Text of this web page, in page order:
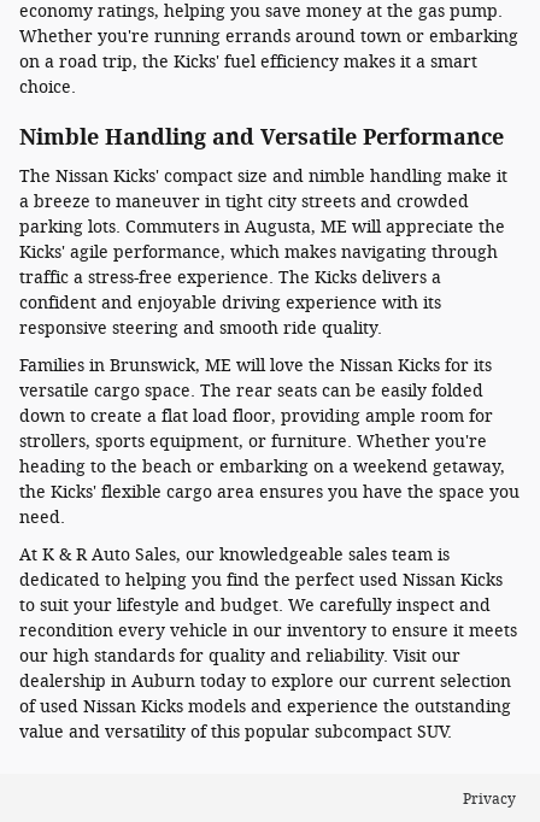
economy ratings, helping you save money at the gas pump.
Whether you're running errands around town or embarking
on a road trip, the Kicks' fuel efficiency makes it a smart
choice.
Nimble Handling and Versatile Performance
The Nissan Kicks' compact size and nimble handling make it
a breeze to maneuver in tight city streets and crowded
parking lots. Commuters in Augusta, ME will appreciate the
Kicks' agile performance, which makes navigating through
traffic a stress-free experience. The Kicks delivers a
confident and enjoyable driving experience with its
responsive steering and smooth ride quality.
Families in Brunswick, ME will love the Nissan Kicks for its
versatile cargo space. The rear seats can be easily folded
down to create a flat load floor, providing ample room for
strollers, sports equipment, or furniture. Whether you're
heading to the beach or embarking on a weekend getaway,
the Kicks' flexible cargo area ensures you have the space you
need.
At K & R Auto Sales, our knowledgeable sales team is
dedicated to helping you find the perfect used Nissan Kicks
to suit your lifestyle and budget. We carefully inspect and
recondition every vehicle in our inventory to ensure it meets
our high standards for quality and reliability. Visit our
dealership in Auburn today to explore our current selection
of used Nissan Kicks models and experience the outstanding
value and versatility of this popular subcompact SUV.
Privacy